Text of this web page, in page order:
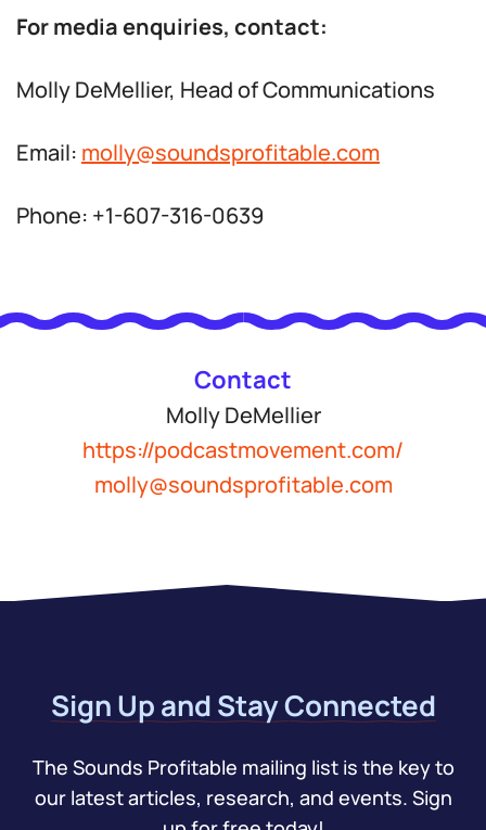
For media enquiries, contact:
Molly DeMellier, Head of Communications
Email: molly@soundsprofitable.com
Phone: +1-607-316-0639
Contact
Molly DeMellier
https://podcastmovement.com/
molly@soundsprofitable.com
Sign Up and Stay Connected
The Sounds Profitable mailing list is the key to
our latest articles, research, and events. Sign